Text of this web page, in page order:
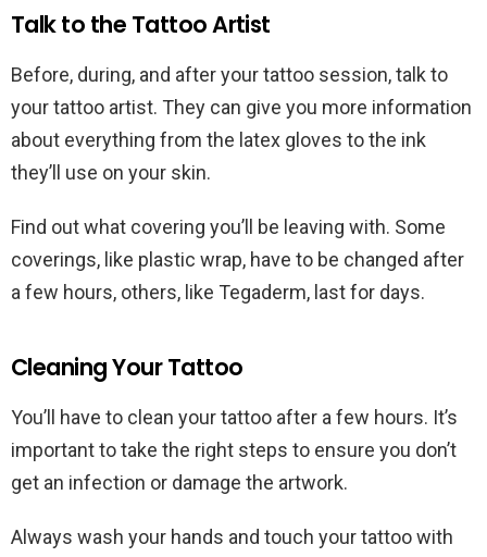
Talk to the Tattoo Artist
Before, during, and after your tattoo session, talk to
your tattoo artist. They can give you more information
about everything from the latex gloves to the ink
they’ll use on your skin.
Find out what covering you’ll be leaving with. Some
coverings, like plastic wrap, have to be changed after
a few hours, others, like Tegaderm, last for days.
Cleaning Your Tattoo
You’ll have to clean your tattoo after a few hours. It’s
important to take the right steps to ensure you don’t
get an infection or damage the artwork.
Always wash your hands and touch your tattoo with